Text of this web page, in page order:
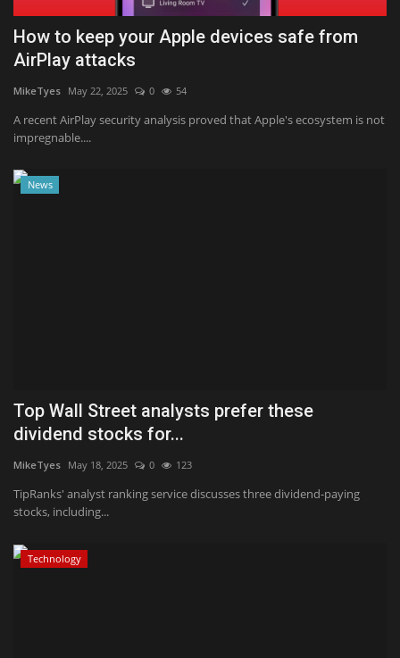
How to keep your Apple devices safe from
AirPlay attacks
MikeTyes May 22, 2025 0 54
A recent AirPlay security analysis proved that Apple's ecosystem is not
impregnable....
News
Top Wall Street analysts prefer these
dividend stocks for...
MikeTyes May 18, 2025 0 123
TipRanks' analyst ranking service discusses three dividend-paying
stocks, including...
Technology